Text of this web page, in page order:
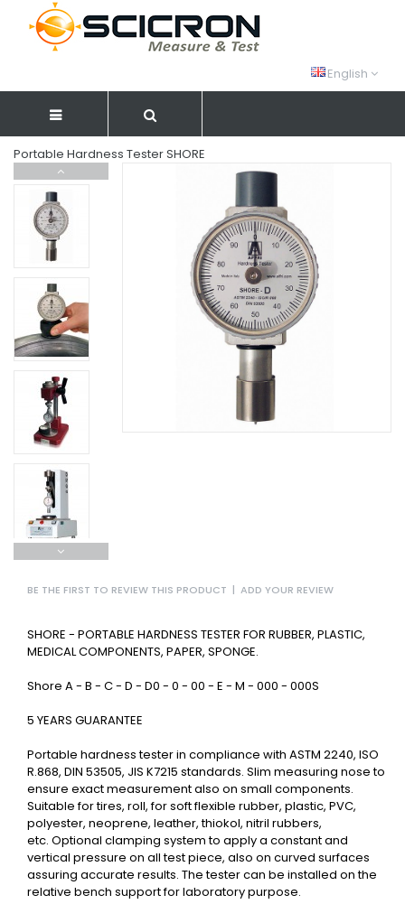
English
Portable Hardness Tester SHORE
BE THE FIRST TO REVIEW THIS PRODUCT | ADD YOUR REVIEW
SHORE - PORTABLE HARDNESS TESTER FOR RUBBER, PLASTIC,
MEDICAL COMPONENTS, PAPER, SPONGE.
Shore A - B - C - D - D0 - 0 - 00 - E - M - 000 - 000S
5 YEARS GUARANTEE
Portable hardness tester in compliance with ASTM 2240, ISO
R.868, DIN 53505, JIS K7215 standards. Slim measuring nose to
ensure exact measurement also on small components.
Suitable for tires, roll, for soft flexible rubber, plastic, PVC,
polyester, neoprene, leather, thiokol, nitril rubbers,
etc. Optional clamping system to apply a constant and
vertical pressure on all test piece, also on curved surfaces
assuring accurate results. The tester can be installed on the
relative bench support for laboratory purpose.